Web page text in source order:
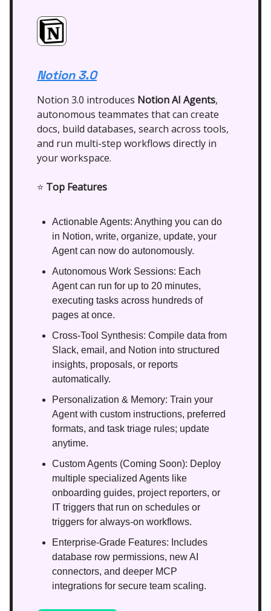
Notion 3.0
Notion 3.0 introduces Notion AI Agents,
autonomous teammates that can create
docs, build databases, search across tools,
and run multi-step workflows directly in
your workspace.
⭐ Top Features
Actionable Agents: Anything you can do
in Notion, write, organize, update, your
Agent can now do autonomously.
Autonomous Work Sessions: Each
Agent can run for up to 20 minutes,
executing tasks across hundreds of
pages at once.
Cross-Tool Synthesis: Compile data from
Slack, email, and Notion into structured
insights, proposals, or reports
automatically.
Personalization & Memory: Train your
Agent with custom instructions, preferred
formats, and task triage rules; update
anytime.
Custom Agents (Coming Soon): Deploy
multiple specialized Agents like
onboarding guides, project reporters, or
IT triggers that run on schedules or
triggers for always-on workflows.
Enterprise-Grade Features: Includes
database row permissions, new AI
connectors, and deeper MCP
integrations for secure team scaling.